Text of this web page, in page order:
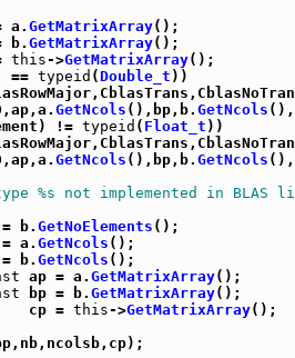
a. GetMatrixArray();
b. GetMatrixArray();
this->GetMatrixArray();
== typeid (Double_t ))
GetNcols (),bp,b. GetNcols
!= typeid ( Float_t ))
GetNcols (),bp,b. GetNcols
%s not implemented in BLAS
b.GetNoElements ();
a. GetNcols ();
b. GetNcols ();
ap = a. GetMatrixArray();
bp = b. GetMatrixArray();
cp =
this->GetMatrixArray();